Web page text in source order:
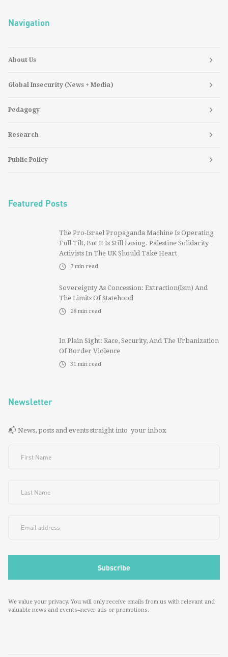
Navigation
About Us
Global Insecurity (News + Media)
Pedagogy
Research
Public Policy
Featured Posts
The Pro-Israel Propaganda Machine Is Operating
Full Tilt, But It Is Still Losing. Palestine Solidarity
Activists In The UK Should Take Heart
7 min read
Sovereignty As Concession: Extraction(ism) And
The Limits Of Statehood
28 min read
In Plain Sight: Race, Security, And The Urbanization
Of Border Violence
31 min read
Newsletter
📬 News, posts and events straight into your inbox
We value your privacy. You will only receive emails from us with relevant and
valuable news and events--never ads or promotions.